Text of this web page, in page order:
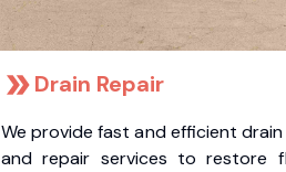
Drain Repair
We provide fast and efficient drain
and repair services to restore